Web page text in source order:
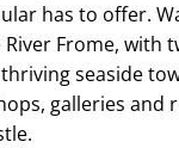
has to offer.
Frome, with
seaside
galleries and